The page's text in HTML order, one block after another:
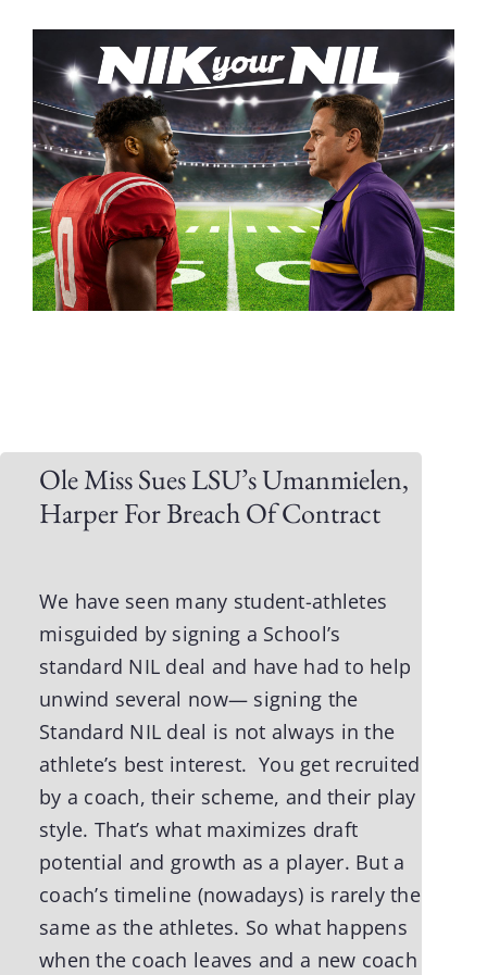
Ole Miss Sues LSU’s Umanmielen,
Harper For Breach Of Contract
We have seen many student-athletes
misguided by signing a School’s
standard NIL deal and have had to help
unwind several now— signing the
Standard NIL deal is not always in the
athlete’s best interest. You get recruited
by a coach, their scheme, and their play
style. That’s what maximizes draft
potential and growth as a player. But a
coach’s timeline (nowadays) is rarely the
same as the athletes. So what happens
when the coach leaves and a new coach